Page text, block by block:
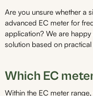
Are you unsure whether a
advanced EC meter for
application? We are
solution based on
Which EC
Within the EC meter